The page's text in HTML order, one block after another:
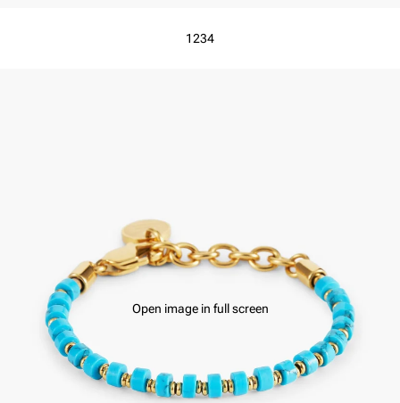
1234
Open image in full screen